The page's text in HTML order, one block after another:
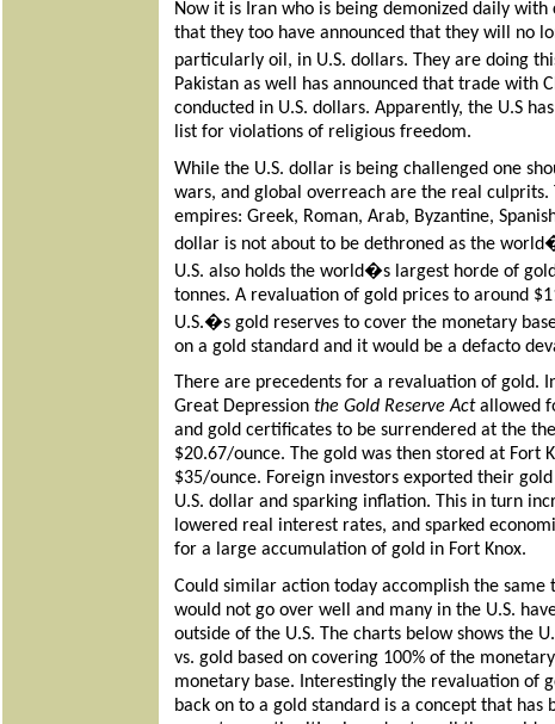
Now it is Iran who is being demonized daily
that they too have announced that they will no
particularly oil, in U.S. dollars. They are doing
Pakistan as well has announced that trade with
conducted in U.S. dollars. Apparently, the U.S
list for violations of religious freedom.
While the U.S. dollar is being challenged one
wars, and global overreach are the real culprits.
empires: Greek, Roman, Arab, Byzantine,
dollar is not about to be dethroned as the
U.S. also holds the world�s largest horde of
tonnes. A revaluation of gold prices to around
U.S.�s gold reserves to cover the monetary
on a gold standard and it would be a defacto
There are precedents for a revaluation of gold.
Great Depression the Gold Reserve Actallowed
and gold certificates to be surrendered at the
$20.67/ounce. The gold was then stored at Fort
$35/ounce. Foreign investors exported their
U.S. dollar and sparking inflation. This in turn
lowered real interest rates, and sparked
for a large accumulation of gold in Fort Knox.
Could similar action today accomplish the same
would not go over well and many in the U.S.
outside of the U.S. The charts below shows the
vs. gold based on covering 100% of the
monetary base. Interestingly the revaluation of
back on to a gold standard is a concept that has